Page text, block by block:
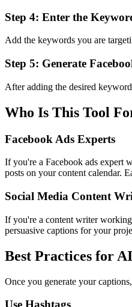
Step 4: Enter the
Add the keywords you are
Step 5: Generate
After adding the desired
Who Is This Tool
Facebook Ads Experts
If you're a Facebook ads expert
posts on your content calendar.
Social Media Content
If you're a content writer
persuasive captions for your
Best Practices for
Once you generate your
Use Hashtags